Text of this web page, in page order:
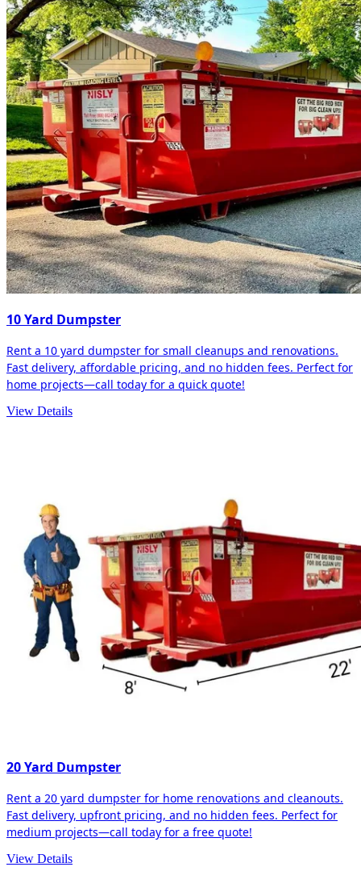
10 Yard Dumpster
Rent a 10 yard dumpster for small cleanups and renovations.
Fast delivery, affordable pricing, and no hidden fees. Perfect for
home projects—call today for a quick quote!
View Details
20 Yard Dumpster
Rent a 20 yard dumpster for home renovations and cleanouts.
Fast delivery, upfront pricing, and no hidden fees. Perfect for
medium projects—call today for a free quote!
View Details